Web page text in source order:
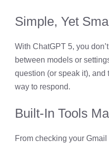
Simple, Yet
With ChatGPT 5, you
between models or
question (or speak it), and
way to respond.
Built-In Tools
From checking your